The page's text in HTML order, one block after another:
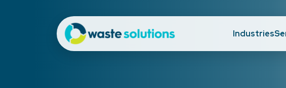
Industries